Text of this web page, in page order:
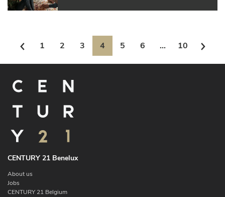
1 2 3 4 5 6 ... 10
CENTURY 21 Benelux
About us
Jobs
CENTURY 21 Belgium